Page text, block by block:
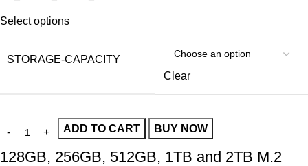
Select options
STORAGE-CAPACITY
Clear
ADD TO CART BUY NOW
128GB, 256GB, 512GB, 1TB and 2TB M.2